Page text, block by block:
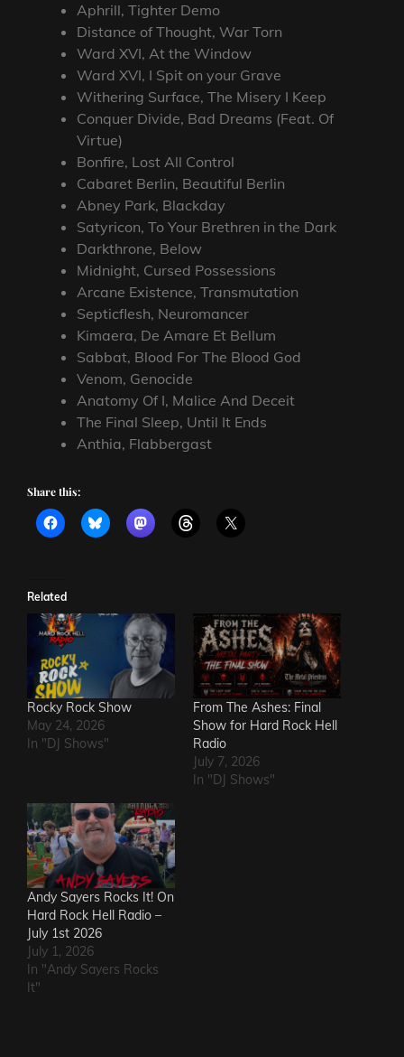
Aphrill, Tighter Demo
Distance of Thought, War Torn
Ward XVI, At the Window
Ward XVI, I Spit on your Grave
Withering Surface, The Misery I Keep
Conquer Divide, Bad Dreams (Feat. Of
Virtue)
Bonfire, Lost All Control
Cabaret Berlin, Beautiful Berlin
Abney Park, Blackday
Satyricon, To Your Brethren in the Dark
Darkthrone, Below
Midnight, Cursed Possessions
Arcane Existence, Transmutation
Septicflesh, Neuromancer
Kimaera, De Amare Et Bellum
Sabbat, Blood For The Blood God
Venom, Genocide
Anatomy Of I, Malice And Deceit
The Final Sleep, Until It Ends
Anthia, Flabbergast
Share this:
Related
Rocky Rock Show
May 24, 2026
In "DJ Shows"
From The Ashes: Final
Show for Hard Rock Hell
Radio
July 7, 2026
In "DJ Shows"
Andy Sayers Rocks It! On
Hard Rock Hell Radio –
July 1st 2026
July 1, 2026
In "Andy Sayers Rocks
It"